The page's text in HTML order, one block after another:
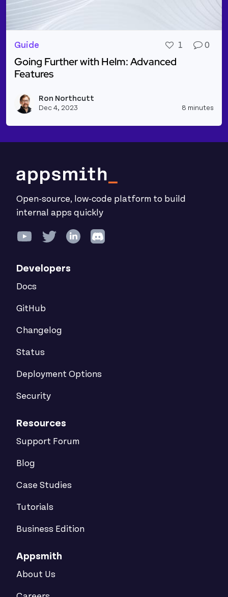
Guide 1 0
Going Further with Helm: Advanced
Features
Ron Northcutt
Dec 4, 2023 8 minutes
Open-source, low-code platform to build
internal apps quickly
Developers
Docs
GitHub
Changelog
Status
Deployment Options
Security
Resources
Support Forum
Blog
Case Studies
Tutorials
Business Edition
Appsmith
About Us